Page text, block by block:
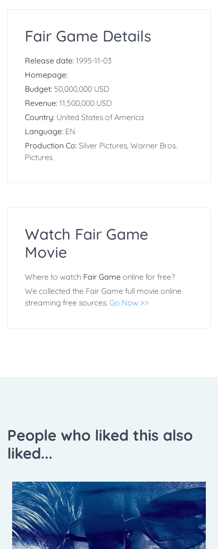
Fair Game Details
Release date: 1995-11-03
Homepage:
Budget: 50,000,000 USD
Revenue: 11,500,000 USD
Country: United States of America
Language: EN
Production Co: Silver Pictures, Warner Bros.
Pictures
Watch Fair Game
Movie
Where to watch Fair Game online for free?
We collected the Fair Game full movie online
streaming free sources: Go Now >>
People who liked this also
liked...